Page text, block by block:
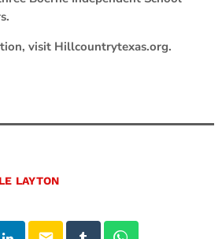
visit Hillcountrytexas.org.
LAYTON